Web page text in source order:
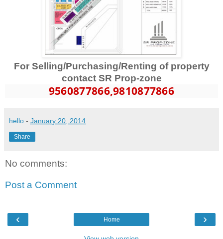
For Selling/Purchasing/Renting of property
contact SR Prop-zone
9560877866,9810877866
hello - January 20, 2014
Share
No comments:
Post a Comment
‹ ›
Home